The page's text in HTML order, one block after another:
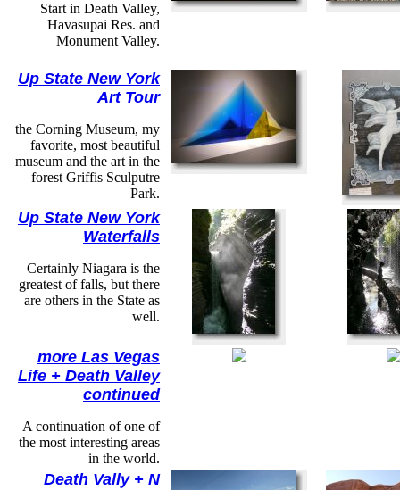
Start in Death Valley,
Havasupai Res. and
Monument Valley.
Up State New York
Art Tour
the Corning Museum, my
favorite, most beautiful
museum and the art in the
forest Griffis Sculputre
Park.
Up State New York
Waterfalls
Certainly Niagara is the
greatest of falls, but there
are others in the State as
well.
more Las Vegas
Life + Death Valley
continued
A continuation of one of
the most interesting areas
in the world.
Death Vally + N